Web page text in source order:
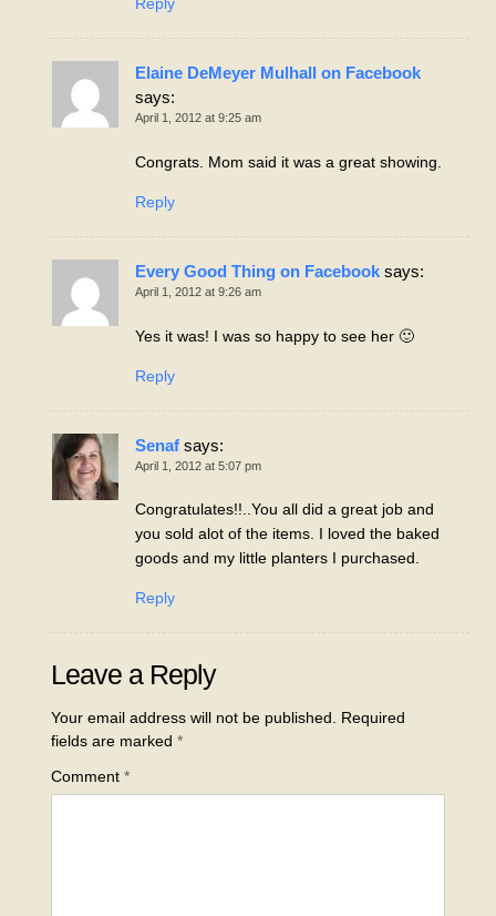
Elaine DeMeyer Mulhall on Facebook
says:
April 1, 2012 at 9:25 am
Congrats. Mom said it was a great showing.
Reply
Every Good Thing on Facebook says:
April 1, 2012 at 9:26 am
Yes it was! I was so happy to see her 🙂
Reply
Senaf says:
April 1, 2012 at 5:07 pm
Congratulates!!..You all did a great job and
you sold alot of the items. I loved the baked
goods and my little planters I purchased.
Reply
Leave a Reply
Your email address will not be published.
Required
fields are marked *
Comment *